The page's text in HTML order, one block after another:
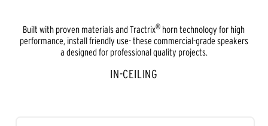
Built with proven materials and Tractrix® horn technology for high
performance, install friendly use- these commercial-grade speakers
a designed for professional quality projects.
IN-CEILING